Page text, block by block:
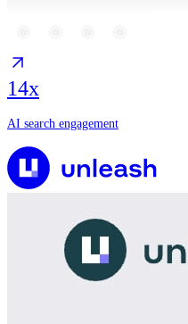
14x
AI search engagement